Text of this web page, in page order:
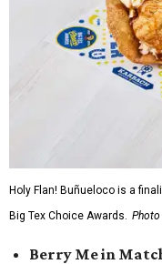
Holy Flan! Buñueloco is a
Big Tex Choice Awards. Photo
Berry Me in